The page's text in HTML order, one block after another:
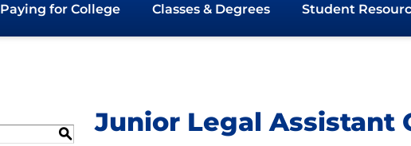
Paying forCollege Classes & Degrees Student
S Junior Legal Assistant